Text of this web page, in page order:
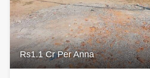
Rs1.1 Cr Per Anna